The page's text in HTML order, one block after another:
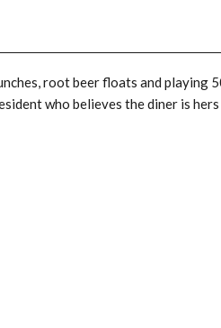
root beer floats and playing
who believes the diner is hers